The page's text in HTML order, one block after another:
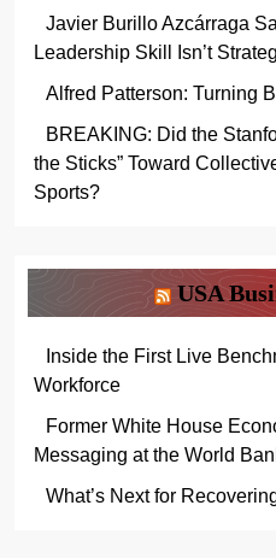
Javier Burillo Azcárraga
Leadership Skill Isn’t
Alfred Patterson: Turning
BREAKING: Did the
the Sticks” Toward
Sports?
USA
Inside the First Live
Workforce
Former White House
Messaging at the World
What’s Next for